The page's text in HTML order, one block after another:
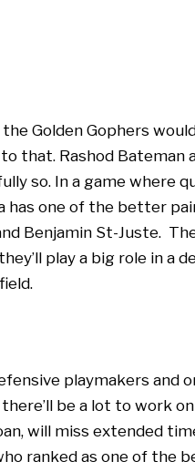
Golden Gophers
that. Rashod Bateman
so. In a game where
has one of the better
Benjamin St-Juste.
play a big role in a
playmakers and
there’ll be a lot to work
will miss extended
ranked as one of the